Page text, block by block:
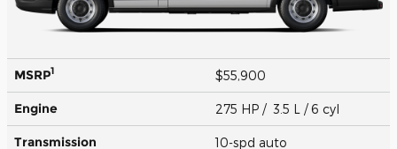
MSRP1 $55,900
Engine 275 HP / 3.5 L / 6 cyl
Transmission 10-spd auto